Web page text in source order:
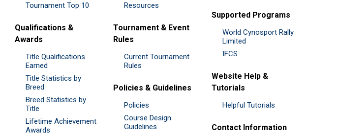
Tournament Top 10
Qualifications &
Awards
Title Qualifications
Earned
Title Statistics by
Breed
Breed Statistics by
Title
Lifetime Achievement
Awards
Resources
Tournament & Event
Rules
Current Tournament
Rules
Policies & Guidelines
Policies
Course Design
Guidelines
Supported Programs
World Cynosport Rally
Limited
IFCS
Website Help &
Tutorials
Helpful Tutorials
Contact Information